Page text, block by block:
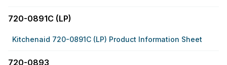
720-0891C (LP)
Kitchenaid 720-0891C (LP) Product Information Sheet
720-0893